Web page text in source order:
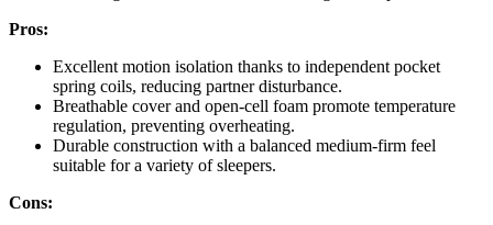
Pros:
Excellent motion isolation thanks to independent pocket
spring coils, reducing partner disturbance.
Breathable cover and open-cell foam promote temperature
regulation, preventing overheating.
Durable construction with a balanced medium-firm feel
suitable for a variety of sleepers.
Cons: